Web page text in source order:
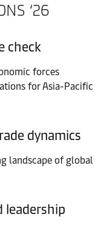
‘26
check
forces
for Asia-Pacific
dynamics
landscape of global
leadership